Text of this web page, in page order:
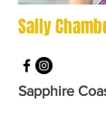
Sally
Sapphire